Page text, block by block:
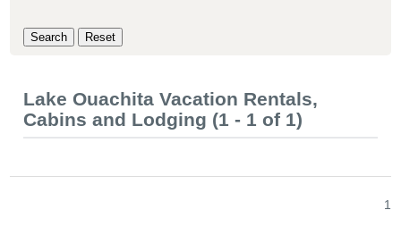
Lake Ouachita Vacation Rentals,
Cabins and Lodging (1 - 1 of 1)
1